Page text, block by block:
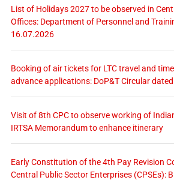
List of Holidays 2027 to be observed in
Offices: Department of Personnel and
16.07.2026
Booking of air tickets for LTC travel and
advance applications: DoP&T Circular
Visit of 8th CPC to observe working of
IRTSA Memorandum to enhance itinerary
Early Constitution of the 4th Pay Revision
Central Public Sector Enterprises (CPSEs):